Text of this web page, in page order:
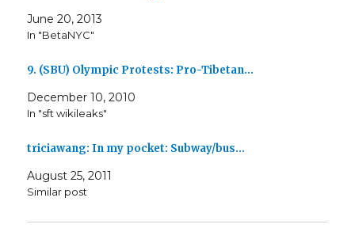
June 20, 2013
In "BetaNYC"
9. (SBU) Olympic Protests: Pro-Tibetan…
December 10, 2010
In "sft wikileaks"
triciawang: In my pocket: Subway/bus…
August 25, 2011
Similar post